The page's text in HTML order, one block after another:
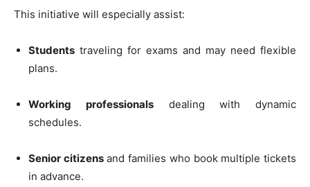
This initiative will especially assist:
Students traveling for exams and may need flexible
plans.
Working professionalsdealing with dynamic
schedules.
Senior citizensand families who book multiple tickets
in advance.